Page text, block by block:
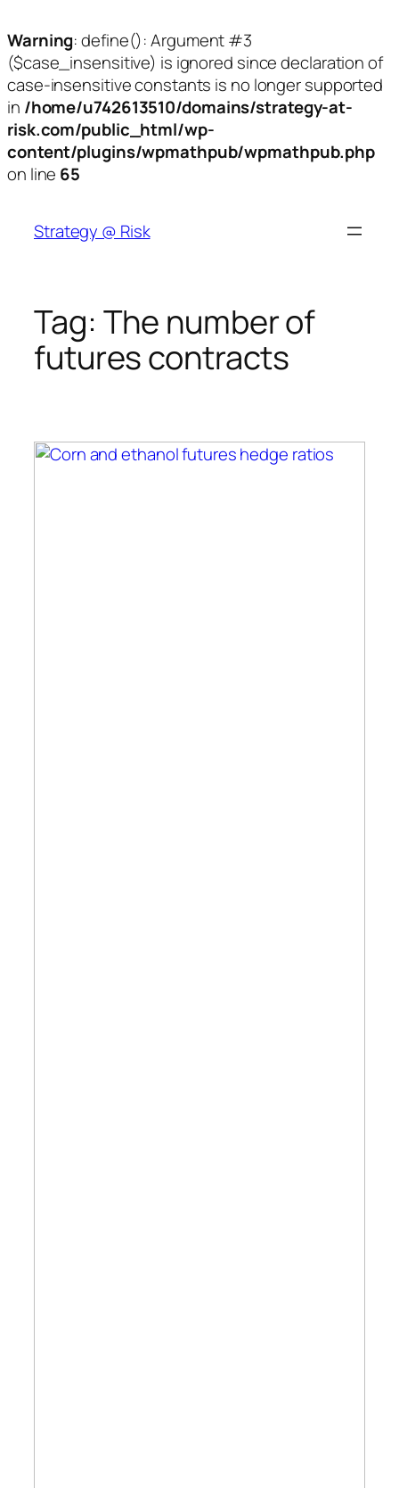
Warning: define(): Argument #3
($case_insensitive) is ignored since declaration of
case-insensitive constants is no longer supported
in /home/u742613510/domains/strategy-at-
risk.com/public_html/wp-
content/plugins/wpmathpub/wpmathpub.php
on line 65
content
Strategy @ Risk
Tag: The number of
futures contracts